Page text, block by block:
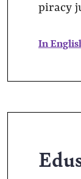
piracy
In